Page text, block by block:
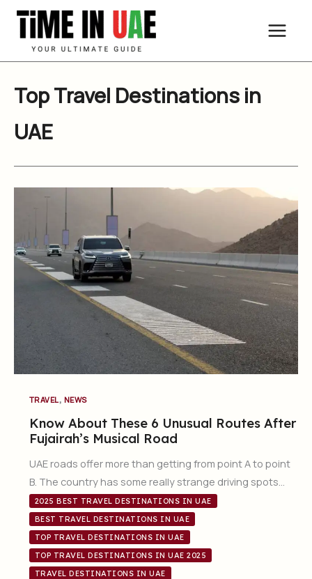
Skip
content
Top Travel Destinations in
UAE
TRAVEL, NEWS
Know About These 6 Unusual Routes After
Fujairah’s Musical Road
UAE roads offer more than getting from point A to point
B. The country has some really strange driving spots…
2025 BEST TRAVEL DESTINATIONS IN UAE
BEST TRAVEL DESTINATIONS IN UAE
TOP TRAVEL DESTINATIONS IN UAE
TOP TRAVEL DESTINATIONS IN UAE 2025
TRAVEL DESTINATIONS IN UAE